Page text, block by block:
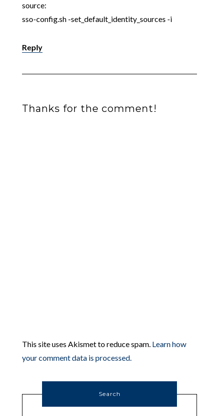
source:
sso-config.sh -set_default_identity_sources -i
Reply
Thanks for the comment!
This site uses Akismet to reduce spam. Learn how
your comment data is processed.
Search